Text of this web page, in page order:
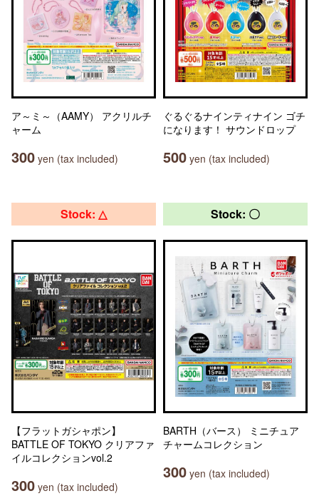
ア～ミ～（AAMY） アクリルチ
ャーム
300 yen (tax included)
ぐるぐるナインティナイン ゴチ
になります！ サウンドロップ
500 yen (tax included)
Stock: △
【フラットガシャポン】
BATTLE OF TOKYO クリアファ
イルコレクションvol.2
300 yen (tax included)
Stock: 〇
BARTH（バース） ミニチュア
チャームコレクション
300 yen (tax included)